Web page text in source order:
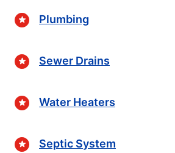
Plumbing
Sewer Drains
Water Heaters
Septic System